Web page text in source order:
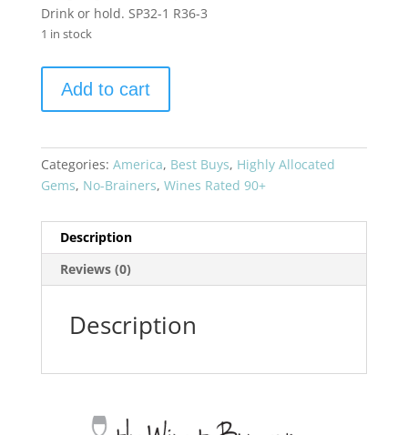
Drink or hold. SP32-1 R36-3
1 in stock
2019
Chardonnay
quantity
Add to cart
Categories: America, Best Buys, Highly Allocated
Gems, No-Brainers, Wines Rated 90+
Description
Reviews (0)
Description